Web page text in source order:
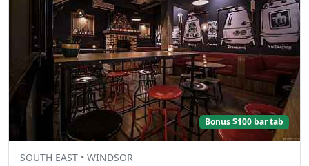
Bonus $100 bar tab
SOUTH EAST • WINDSOR